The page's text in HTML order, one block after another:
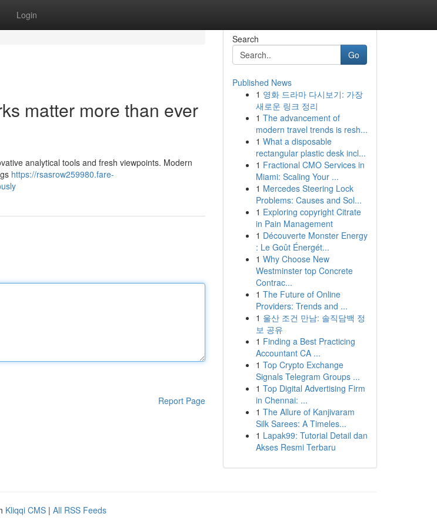
Login
matter more than ever
analytical tools and fresh viewpoints. Modern
https://rsasrow259980.fare-
Report Page
Search
Go
Published News
1 영화 드라마 다시보기: 가장
새로운 링크 정리
1 The advancement of
modern travel trends is resh...
1 What a disposable
rectangular plastic desk incl...
1 Fractional CMO Services in
Miami: Scaling Your ...
1 Mercedes Steering Lock
Problems: Causes and Sol...
1 Exploring copyright Citrate
in Pain Management
1 Découverte Monster Energy
: Le Goût Énergét...
1 Why Choose New
Westminster top Concrete
Contrac...
1 The Future of Online
Providers: Trends and ...
1 울산 조건 만남: 솔직담백 정
보 공유
1 Finding a Best Practicing
Accountant CA ...
1 Top Crypto Exchange
Signals Telegram Groups ...
1 Top Digital Advertising Firm
in Chennai: ...
1 The Allure of Kanjivaram
Silk Sarees: A Timeles...
1 Lapak99: Tutorial Detail dan
Akses Resmi Terbaru
Kliqqi CMS | All RSS Feeds